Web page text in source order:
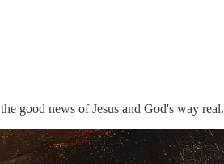
good news of Jesus and God's way real.